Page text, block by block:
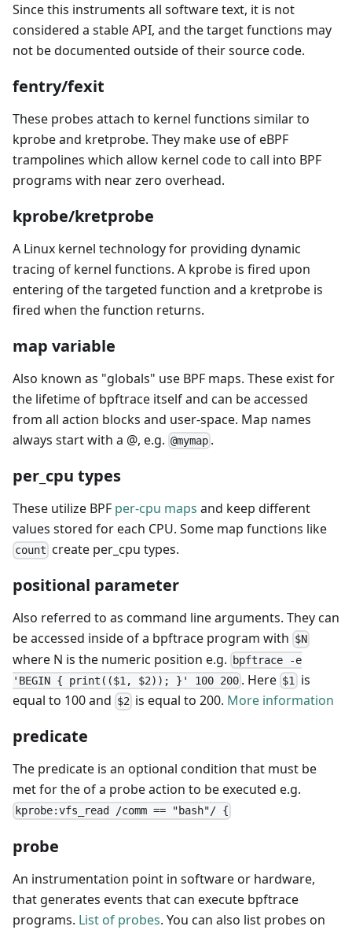
Since this instruments all software text, it is not
considered a stable API, and the target functions may
not be documented outside of their source code.
fentry/fexit
These probes attach to kernel functions similar to
kprobe and kretprobe. They make use of eBPF
trampolines which allow kernel code to call into BPF
programs with near zero overhead.
kprobe/kretprobe
A Linux kernel technology for providing dynamic
tracing of kernel functions. A kprobe is fired upon
entering of the targeted function and a kretprobe is
fired when the function returns.
map variable
Also known as "globals" use BPF maps. These exist for
the lifetime of bpftrace itself and can be accessed
from all action blocks and user-space. Map names
always start with a @, e.g. @mymap .
per_cpu types
These utilize BPF per-cpu maps and keep different
values stored for each CPU. Some map functions like
count create per_cpu types.
positional parameter
Also referred to as command line arguments. They can
be accessed inside of a bpftrace program with $N
where N is the numeric position e.g.
bpftrace -e
'BEGIN { print(($1, $2)); }' 100 200 . Here $1 is
equal to 100 and $2 is equal to 200. More information
predicate
The predicate is an optional condition that must be
met for the of a probe action to be executed e.g.
kprobe:vfs_read /comm == "bash"/ {
probe
An instrumentation point in software or hardware,
that generates events that can execute bpftrace
programs. List of probes. You can also list probes on